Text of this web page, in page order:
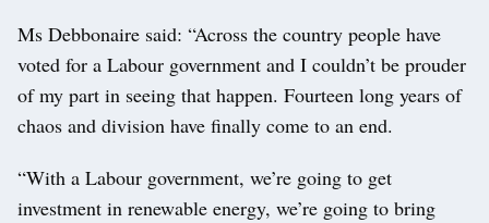
Ms Debbonaire said: “Across the country people have
voted for a Labour government and I couldn’t be prouder
of my part in seeing that happen. Fourteen long years of
chaos and division have finally come to an end.
“With a Labour government, we’re going to get
investment in renewable energy, we’re going to bring